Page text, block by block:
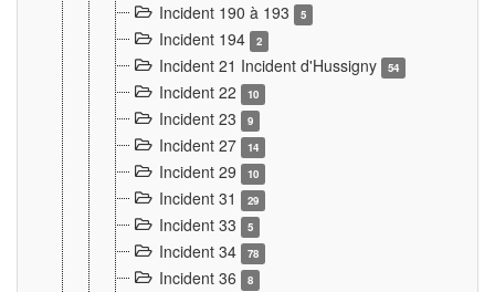
Incident 190 à 193 5
Incident 194 2
Incident 21 Incident d'Hussigny 54
Incident 22 10
Incident 23 9
Incident 27 14
Incident 29 10
Incident 31 29
Incident 33 5
Incident 34 78
Incident 36 8